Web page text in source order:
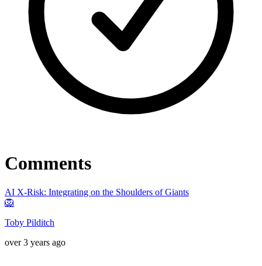
Comments
AI X-Risk: Integrating on the Shoulders of Giants
🦁
Toby Pilditch
over 3 years ago